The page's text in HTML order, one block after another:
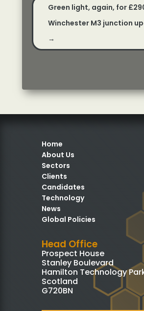
Green light, again, for
Winchester M3 junction
→
Home
About Us
Sectors
Clients
Candidates
Technology
News
Global Policies
Head Office
Prospect House
Stanley Boulevard
Hamilton Technology
Scotland
G720BN